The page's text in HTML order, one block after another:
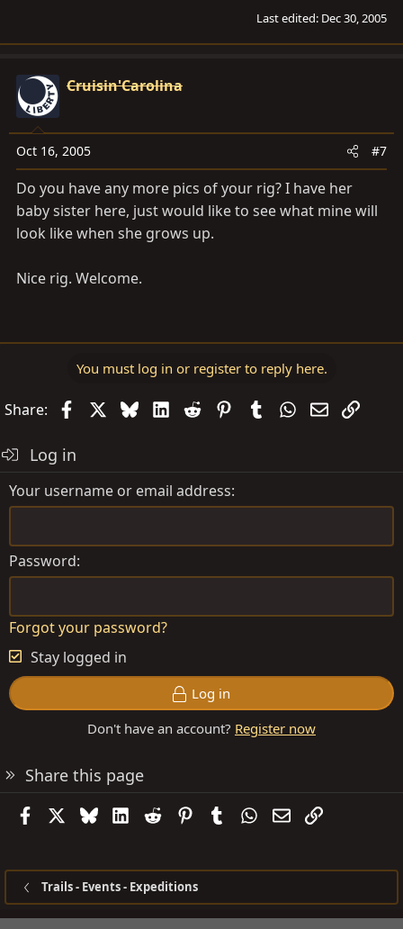
Last edited: Dec 30, 2005
Cruisin'Carolina
Oct 16, 2005 #7
Do you have any more pics of your rig? I have her
baby sister here, just would like to see what mine will
look like when she grows up.
Nice rig. Welcome.
You must log in or register to reply here.
Share: FacebookBlueskyLinkedIn
Reddit PinterestTumblrWhatsApp
EmailLink
Log in
Your username or email address
Password
Forgot your password?
Stay logged in
Log in
Don't have an account? Register now
Share this page
FacebookBlueskyLinkedIn
Reddit PinterestTumblrWhatsApp
EmailLink
Trails - Events - Expeditions